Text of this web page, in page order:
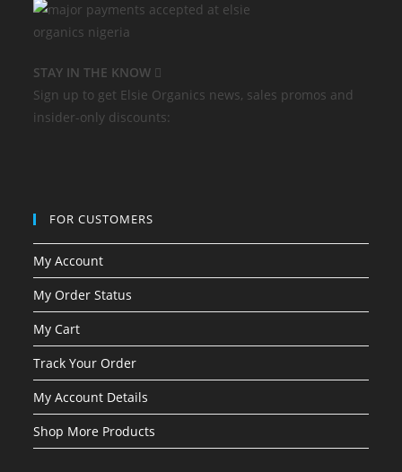
STAY IN THE KNOW
Sign up to get Elsie Organics news, sales promos and
insider-only discounts:
FOR CUSTOMERS
My Account
My Order Status
My Cart
Track Your Order
My Account Details
Shop More Products